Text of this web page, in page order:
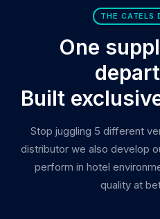
THE CATELS
One
Built
Stop juggling 5 different
distributor we also develop
perform in hotel
quality at